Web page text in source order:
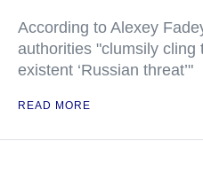
According to Alexey
authorities "clumsily
existent ‘Russian threat’"
READ MORE